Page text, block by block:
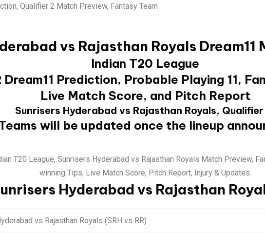
vs Rajasthan Royals
Indian T20 League
Dream11 Prediction, Probable Playing 11,
Live Match Score, and Pitch Report
Sunrisers Hyderabad vs Rajasthan Royals,
will be updated once the lineup
T20 League, Sunrisers Hyderabad vs Rajasthan Royals Match Preview,
winning Tips, Live Match Score, Pitch Report, Injury & Updates.
Hyderabad vs Rajasthan
vs Rajasthan Royals (SRH vs RR)